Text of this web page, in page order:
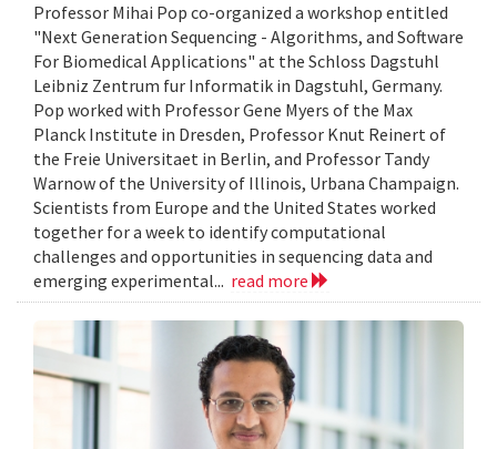
Professor Mihai Pop co-organized a workshop entitled
"Next Generation Sequencing - Algorithms, and Software
For Biomedical Applications" at the Schloss Dagstuhl
Leibniz Zentrum fur Informatik in Dagstuhl, Germany.
Pop worked with Professor Gene Myers of the Max
Planck Institute in Dresden, Professor Knut Reinert of
the Freie Universitaet in Berlin, and Professor Tandy
Warnow of the University of Illinois, Urbana Champaign.
Scientists from Europe and the United States worked
together for a week to identify computational
challenges and opportunities in sequencing data and
emerging experimental... read more